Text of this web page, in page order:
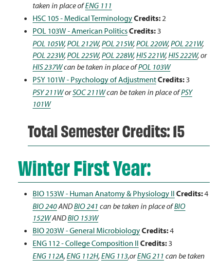
taken in place ofENG 111
HSC 105 - Medical TerminologyCredits:2
POL 103W - American PoliticsCredits:3
POL 105W,POL 212W,POL 215W,POL 220W,POL 221W,
POL 223W,POL 225W,POL 228W,HIS 221W,HIS 222W, or
HIS 237Wcan be taken in place ofPOL 103W
PSY 101W - Psychology of AdjustmentCredits:3
PSY 211WorSOC 211Wcan be taken in place ofPSY
101W
Total Semester Credits: 15
Winter First Year:
BIO 153W - Human Anatomy & Physiology II Credits:4
BIO 240ANDBIO 241 can be taken in place ofBIO
152WANDBIO 153W
BIO 203W - General MicrobiologyCredits:4
ENG 112 - College Composition II Credits:3
ENG 112A,ENG 112H,ENG 113,orENG 211 can be taken